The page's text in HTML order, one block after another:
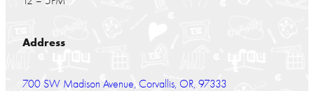
Address
700 SW Madison Avenue, Corvallis, OR, 97333